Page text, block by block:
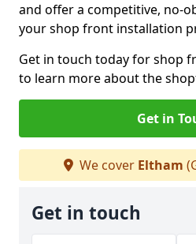
and offer a competitive, no-
your shop front installation
Get in touch today for shop
to learn more about the
Get in
We cover Eltham
Get in touch